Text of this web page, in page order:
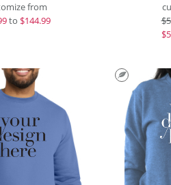
from
to $144.99
$
$